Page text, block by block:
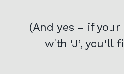
(And yes – if
with ‘J’, you'll